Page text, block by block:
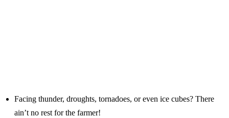
Facing thunder, droughts, tornadoes, or even ice cubes? There
ain’t no rest for the farmer!